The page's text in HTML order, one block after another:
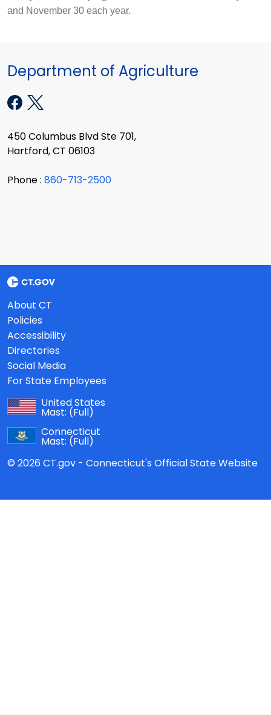
and November 30 each year.
Department of Agriculture
450 Columbus Blvd Ste 701,
Hartford, CT 06103
Phone : 860-713-2500
About CT
Policies
Accessibility
Directories
Social Media
For State Employees
United States
Mast: (Full)
Connecticut
Mast: (Full)
© 2026 CT.gov - Connecticut's Official State Website